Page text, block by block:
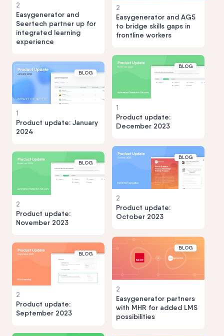
2
Easygenerator and
Seertech partner up for
integrated learning
experience
2
Easygenerator and AG5
to bridge skills gaps in
frontline workers
BLOG
1
Product update: January
2024
BLOG
1
Product update:
December 2023
BLOG
2
Product update:
November 2023
BLOG
2
Product update:
October 2023
BLOG
2
Product update:
September 2023
BLOG
2
Easygenerator partners
with MHR for added LMS
possibilities